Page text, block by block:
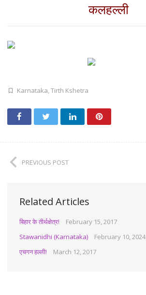
कलहल्ली
Karnataka,Tirth Kshetra
PREVIOUS POST
Related Articles
बिहार के तीर्थक्षेत्र!
February 15, 2017
Stawanidhi (Karnataka)
February 10, 2024
एचगन हल्ली!
March 12, 2017